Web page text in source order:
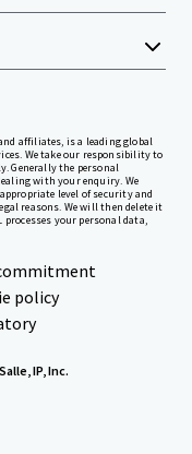
affiliates, is a leading global
We take our responsibility to
Generally the personal
with your enquiry. We
level of security and
reasons. We will then delete it
your personal data,
policy
IP, Inc.